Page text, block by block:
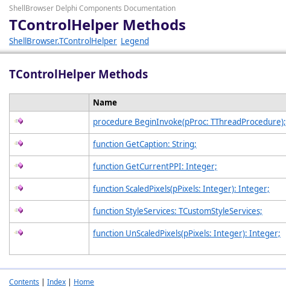
ShellBrowser Delphi Components Documentation
TControlHelper Methods
ShellBrowser.TControlHelper Legend
TControlHelper Methods
Name
procedure BeginInvoke(pProc: TThreadProcedure);
function GetCaption: String;
function GetCurrentPPI: Integer;
function ScaledPixels(pPixels: Integer): Integer;
function StyleServices: TCustomStyleServices;
function UnScaledPixels(pPixels: Integer): Integer;
Contents | Index | Home